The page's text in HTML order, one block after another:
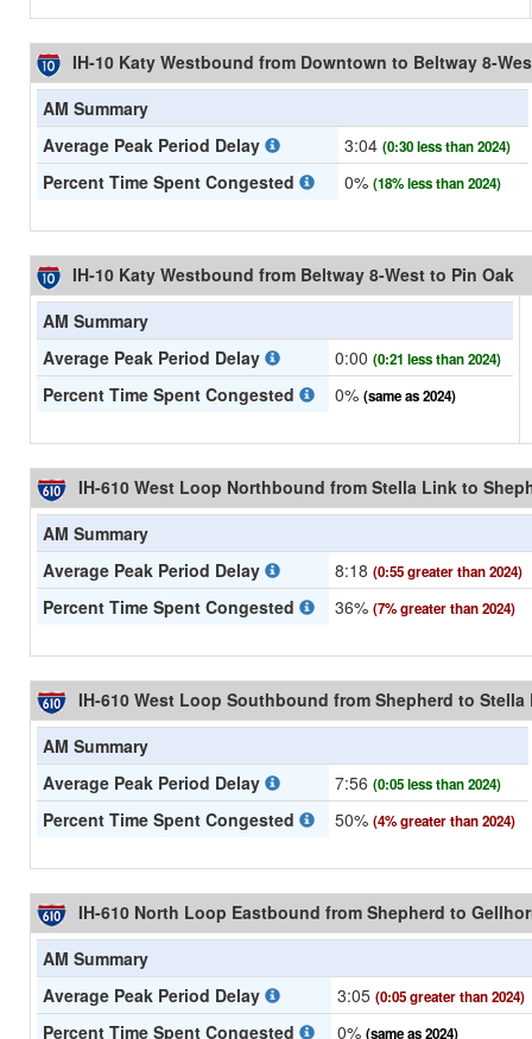
IH-10 Katy Westbound from Downtown to Beltway 8-
AM Summary
Average Peak Period Delay
3:04 (0:30 less than 2024)
Percent Time Spent Congested 0% (18% less than 2024)
IH-10 Katy Westbound from Beltway 8-West to Pin Oak
AM Summary
Average Peak Period Delay
0:00 (0:21 less than 2024)
Percent Time Spent Congested 0% (same as 2024)
IH-610 West Loop Northbound from Stella Link to
AM Summary
Average Peak Period Delay
8:18 (0:55 greater than 2024)
Percent Time Spent Congested 36% (7% greater than 2024)
IH-610 West Loop Southbound from Shepherd to Stella
AM Summary
Average Peak Period Delay
7:56 (0:05 less than 2024)
Percent Time Spent Congested 50% (4% greater than 2024)
IH-610 North Loop Eastbound from Shepherd to
AM Summary
Average Peak Period Delay
3:05 (0:05 greater than 2024)
Percent Time Spent Congested 0% (same as 2024)